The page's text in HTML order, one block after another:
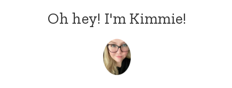
Oh hey! I'm Kimmie!